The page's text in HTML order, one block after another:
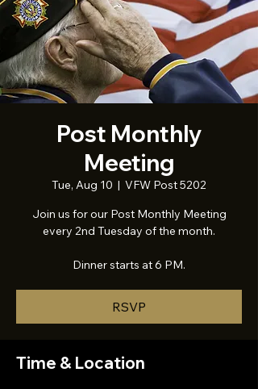
Post Monthly
Meeting
Tue, Aug 10
  |
VFW Post 5202
Join us for our Post Monthly Meeting
every 2nd Tuesday of the month.
Dinner starts at 6 PM.
RSVP
Time & Location